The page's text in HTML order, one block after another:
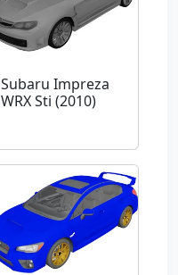
Subaru Impreza
WRX Sti (2010)